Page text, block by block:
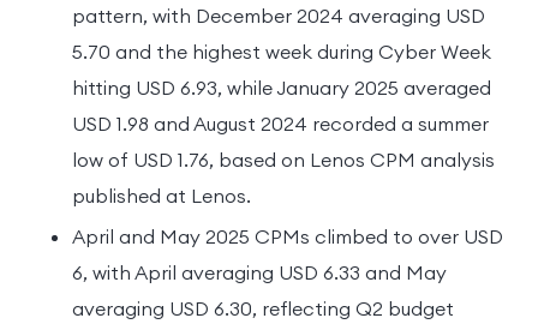
pattern, with December 2024 averaging USD
5.70 and the highest week during Cyber Week
hitting USD 6.93, while January 2025 averaged
USD 1.98 and August 2024 recorded a summer
low of USD 1.76, based on Lenos CPM analysis
published at Lenos.
April and May 2025 CPMs climbed to over USD
6, with April averaging USD 6.33 and May
averaging USD 6.30, reflecting Q2 budget